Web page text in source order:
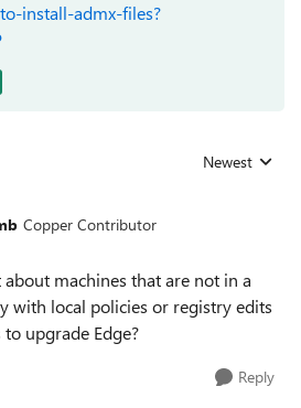
install-admx-files?
Replies sorted
Newest
Copper Contributor
machines that are not in a
with local policies or registry edits
upgrade Edge?
Reply